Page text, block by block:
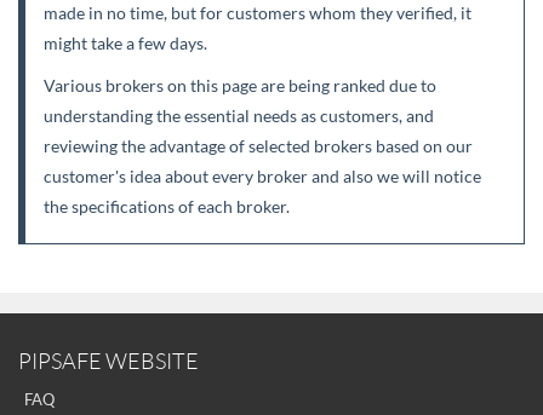
made in no time, but for customers whom they verified, it
might take a few days.
Various brokers on this page are being ranked due to
understanding the essential needs as customers, and
reviewing the advantage of selected brokers based on our
customer's idea about every broker and also we will notice
the specifications of each broker.
PIPSAFE WEBSITE
FAQ